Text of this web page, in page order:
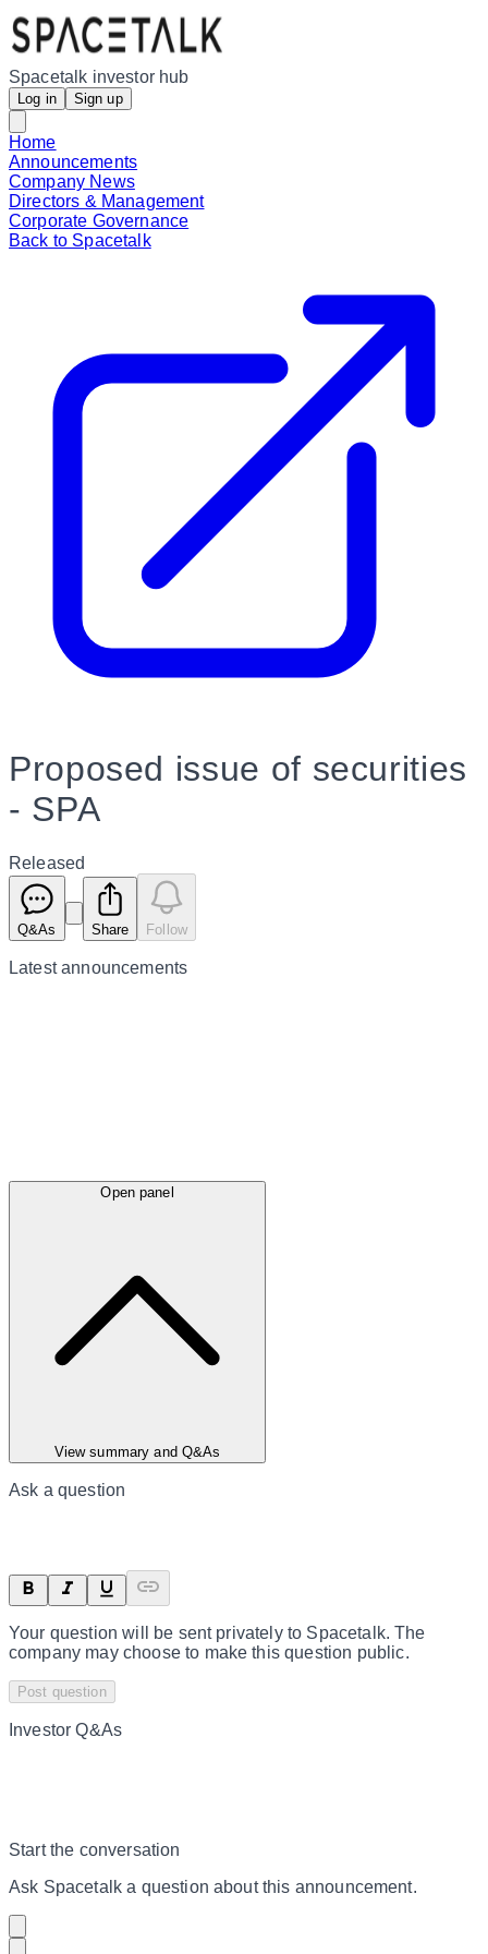
Spacetalk investor hub
Log in Sign up
Home
Announcements
Company News
Directors & Management
Corporate Governance
Back to Spacetalk
Proposed issue of securities
- SPA
Released
Q&As Share Follow
Latestannouncements
Open panel
View summary and Q&As
Ask a question
Your question will be sent privately to Spacetalk. The
company may choose to make this question public.
Post question
Investor Q&As
Start the conversation
Ask Spacetalk a question about this announcement.